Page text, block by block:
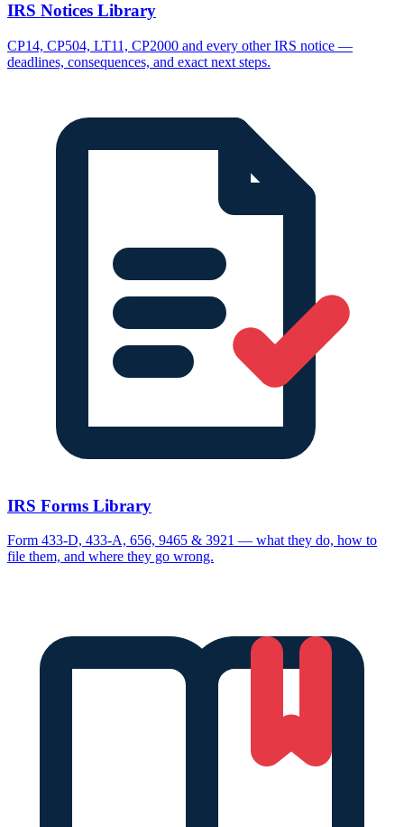
IRS Notices Library
CP14, CP504, LT11, CP2000 and every other IRS notice —
deadlines, consequences, and exact next steps.
IRS Forms Library
Form 433-D, 433-A, 656, 9465 & 3921 — what they do, how to
file them, and where they go wrong.